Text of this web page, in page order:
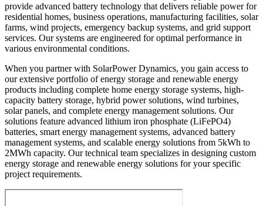
provide advanced battery technology that delivers reliable power for
residential homes, business operations, manufacturing facilities, solar
farms, wind projects, emergency backup systems, and grid support
services. Our systems are engineered for optimal performance in
various environmental conditions.
When you partner with SolarPower Dynamics, you gain access to
our extensive portfolio of energy storage and renewable energy
products including complete home energy storage systems, high-
capacity battery storage, hybrid power solutions, wind turbines,
solar panels, and complete energy management solutions. Our
solutions feature advanced lithium iron phosphate (LiFePO4)
batteries, smart energy management systems, advanced battery
management systems, and scalable energy solutions from 5kWh to
2MWh capacity. Our technical team specializes in designing custom
energy storage and renewable energy solutions for your specific
project requirements.